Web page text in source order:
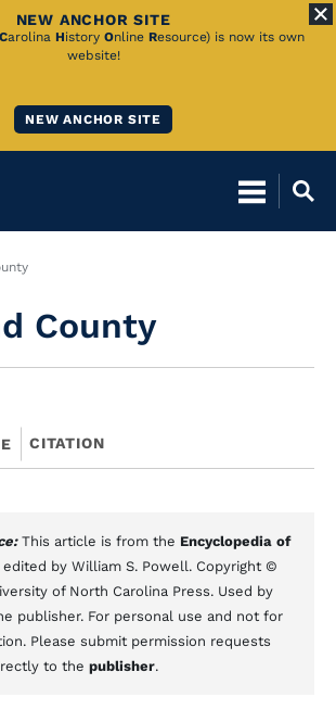
NEW ANCHOR SITE
Carolina History Online Resource) is now its own
website!
NEW ANCHOR SITE
County
CITATION
This article is from the Encyclopedia of
edited by William S. Powell. Copyright ©
of North Carolina Press. Used by
publisher. For personal use and not for
Please submit permission requests
to the publisher.